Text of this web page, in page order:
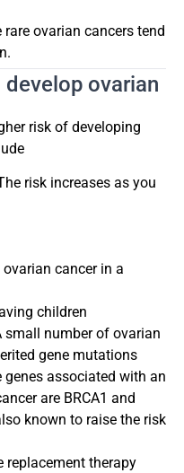
rare ovarian cancers tend
ovarian
risk of developing
risk increases as you
cancer in a
children
small number of ovarian
gene mutations
associated with an
are BRCA1 and
known to raise the risk
replacement therapy